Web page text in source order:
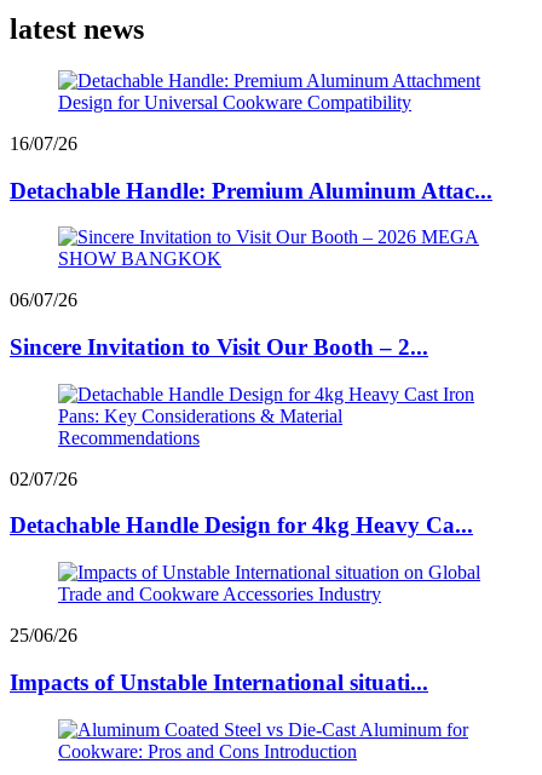
latest news
16/07/26
Detachable Handle: Premium Aluminum Attac...
06/07/26
Sincere Invitation to Visit Our Booth – 2...
02/07/26
Detachable Handle Design for 4kg Heavy Ca...
25/06/26
Impacts of Unstable International situati...